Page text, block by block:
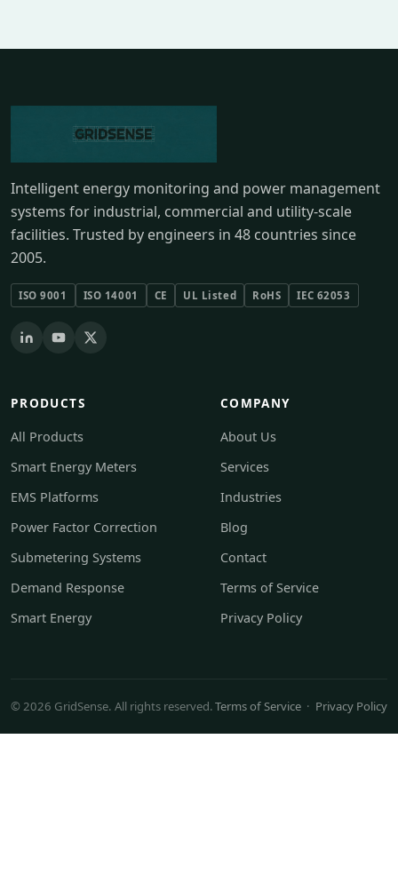
Intelligent energy monitoring and power management
systems for industrial, commercial and utility-scale
facilities. Trusted by engineers in 48 countries since
2005.
ISO 9001 ISO 14001 CE UL Listed RoHS IEC 62053
PRODUCTS
All Products
Smart Energy Meters
EMS Platforms
Power Factor Correction
Submetering Systems
Demand Response
Smart Energy
COMPANY
About Us
Services
Industries
Blog
Contact
Terms of Service
Privacy Policy
© 2026 GridSense. All rights reserved.Terms of Service · Privacy Policy